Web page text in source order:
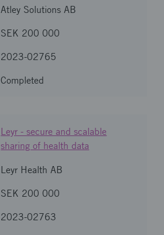
Atley Solutions AB
SEK 200 000
2023-02765
Completed
Leyr - secure and scalable
sharing of health data
Leyr Health AB
SEK 200 000
2023-02763